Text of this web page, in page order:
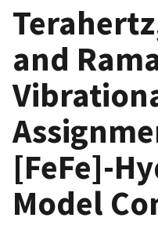
and
[FeFe]-
Model